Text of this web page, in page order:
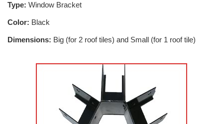
Type: Window Bracket
Color: Black
Dimensions: Big (for 2 roof tiles) and Small (for 1 roof tile)